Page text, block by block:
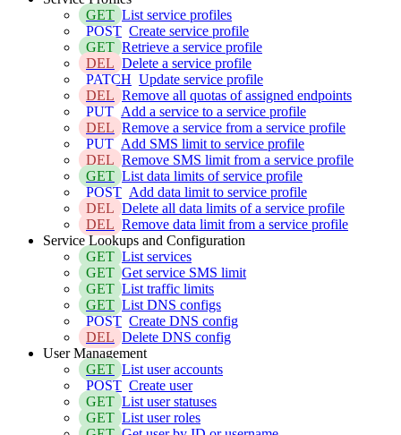
GET List service profiles
POST Create service profile
GET Retrieve a service profile
DEL Delete a service profile
PATCH Update service profile
DEL Remove all quotas of assigned endpoints
PUT Add a service to a service profile
DEL Remove a service from a service profile
PUT Add SMS limit to service profile
DEL Remove SMS limit from a service profile
GET List data limits of service profile
POST Add data limit to service profile
DEL Delete all data limits of a service profile
DEL Remove data limit from a service profile
Service Lookups and Configuration
GET List services
GET Get service SMS limit
GET List traffic limits
GET List DNS configs
POST Create DNS config
DEL Delete DNS config
User Management
GET List user accounts
POST Create user
GET List user statuses
GET List user roles